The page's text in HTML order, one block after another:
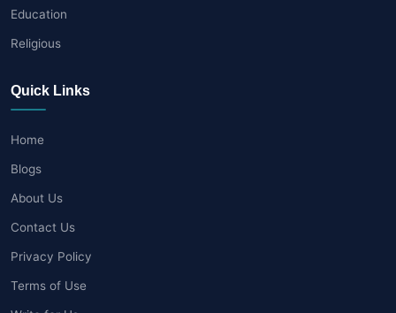
Education
Religious
Quick Links
Home
Blogs
About Us
Contact Us
Privacy Policy
Terms of Use